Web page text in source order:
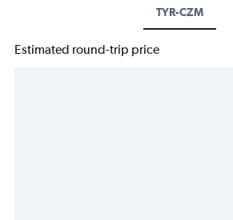
TYR-CZM
Estimated round-trip price